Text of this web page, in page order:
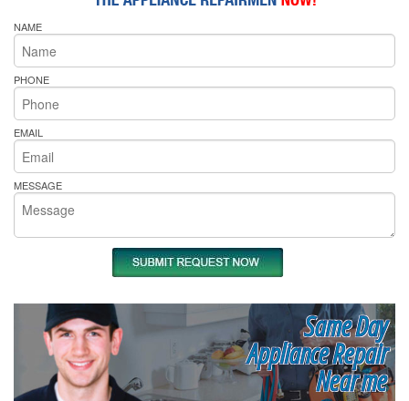
NAME
PHONE
EMAIL
MESSAGE
Same Day
Appliance Repair
Near me